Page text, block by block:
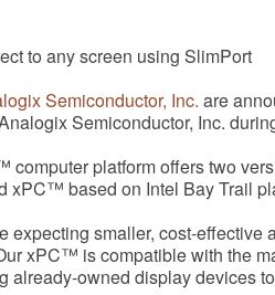
to any screen using SlimPort
Semiconductor, Inc. are
Semiconductor, Inc.
computer platform offers two
xPC™ based on Intel Bay Trail
expecting smaller, cost-
xPC™ is compatible with the
already-owned display devices